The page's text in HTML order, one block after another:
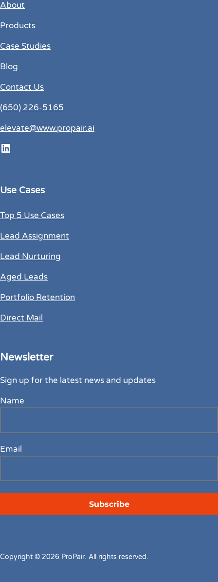
About
Products
Case Studies
Blog
Contact Us
(650) 226-5165
elevate@www.propair.ai
LinkedIn
Use Cases
Top 5 Use Cases
Lead Assignment
Lead Nurturing
Aged Leads
Portfolio Retention
Direct Mail
Newsletter
Sign up for the latest news and updates
Name
Email
Copyright © 2026 ProPair. All rights reserved.